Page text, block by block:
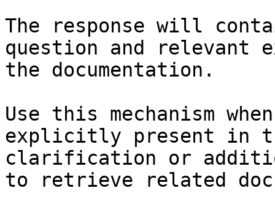
The response will
question and relevant
the documentation.
Use this mechanism
explicitly present in
clarification or